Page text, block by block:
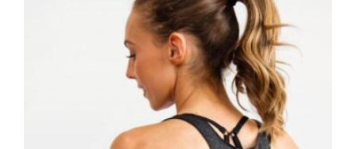
variants.
The
options
may
be
chosen
the